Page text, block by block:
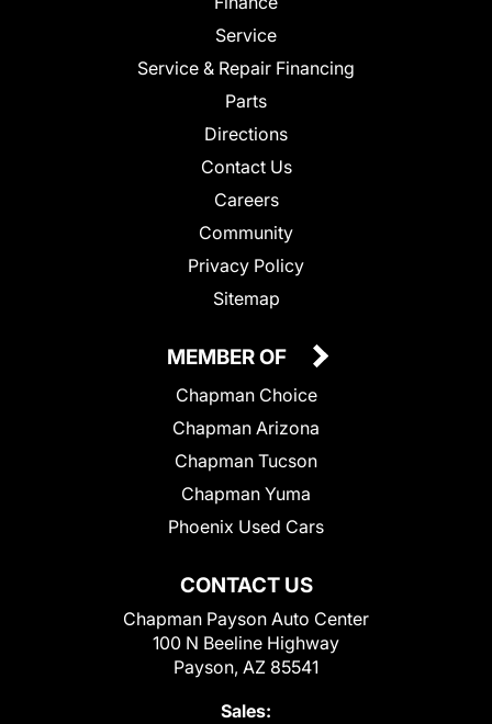
Service
Service & Repair Financing
Parts
Directions
Contact Us
Careers
Community
Privacy Policy
Sitemap
CONTACT US
Chapman Payson Auto Center
100 N Beeline Highway
Payson, AZ 85541
Sales:
MEMBER OF
Chapman Choice
Chapman Arizona
Chapman Tucson
Chapman Yuma
Phoenix Used Cars